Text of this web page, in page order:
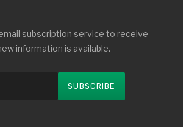
subscription service to receive
information is available.